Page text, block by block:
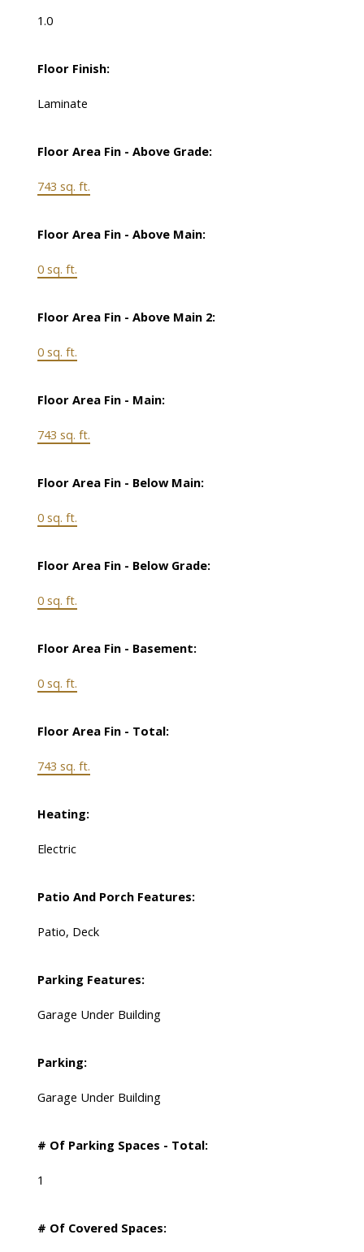
1.0
Floor Finish:
Laminate
Floor Area Fin - Above Grade:
743 sq. ft.
Floor Area Fin - Above Main:
0 sq. ft.
Floor Area Fin - Above Main 2:
0 sq. ft.
Floor Area Fin - Main:
743 sq. ft.
Floor Area Fin - Below Main:
0 sq. ft.
Floor Area Fin - Below Grade:
0 sq. ft.
Floor Area Fin - Basement:
0 sq. ft.
Floor Area Fin - Total:
743 sq. ft.
Heating:
Electric
Patio And Porch Features:
Patio, Deck
Parking Features:
Garage Under Building
Parking:
Garage Under Building
# Of Parking Spaces - Total:
1
# Of Covered Spaces: